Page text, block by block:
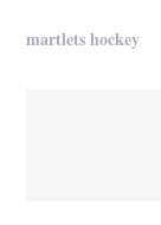
martlets hockey